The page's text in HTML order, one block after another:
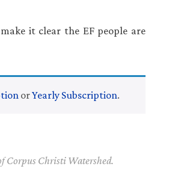
it clear the EF people are
orYearly Subscription.
Corpus Christi Watershed.